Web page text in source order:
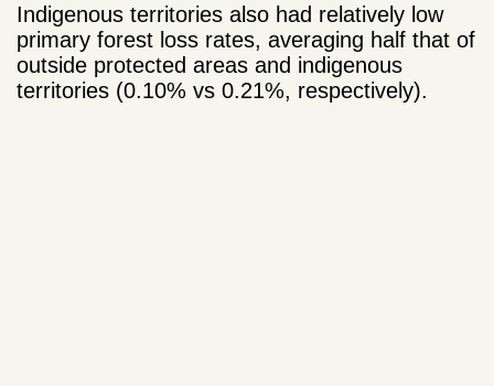
Indigenous territories also had relatively low
primary forest loss rates, averaging half that of
outside protected areas and indigenous
territories (0.10% vs 0.21%, respectively).